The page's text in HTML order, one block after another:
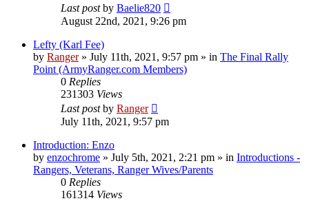
Last postby Baelie820
August 22nd, 2021, 9:26 pm
Lefty (Karl Fee)
by Ranger» July 11th, 2021, 9:57 pm » in The Final Rally
Point (ArmyRanger.com Members)
0 Replies
231303 Views
Last postby Ranger
July 11th, 2021, 9:57 pm
Introduction: Enzo
by enzochrome » July 5th, 2021, 2:21 pm » in Introductions -
Rangers, Veterans, Ranger Wives/Parents
0 Replies
161314 Views